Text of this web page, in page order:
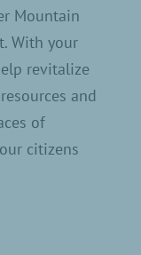
Mountain
With your
revitalize
and
of
citizens